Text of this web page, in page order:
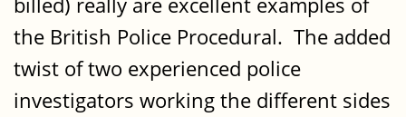
the British Police Procedural. The added
twist of two experienced police
investigators working the different sides